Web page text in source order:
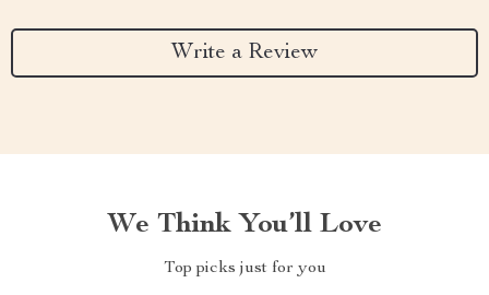
Write a Review
We Think You’ll Love
Top picks just for you